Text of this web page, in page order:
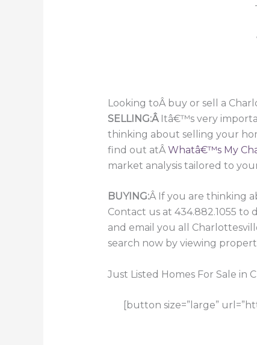
Looking toÂ buy or sell a
SELLING:Â Itâ€™s very
thinking about selling your
find out atÂ Whatâ€™s My
market analysis tailored to
BUYING:Â If you are thinking
Contact us at 434.882.1055
and email you all
search now by viewing
Just Listed Homes For Sale in
[button size=”large”